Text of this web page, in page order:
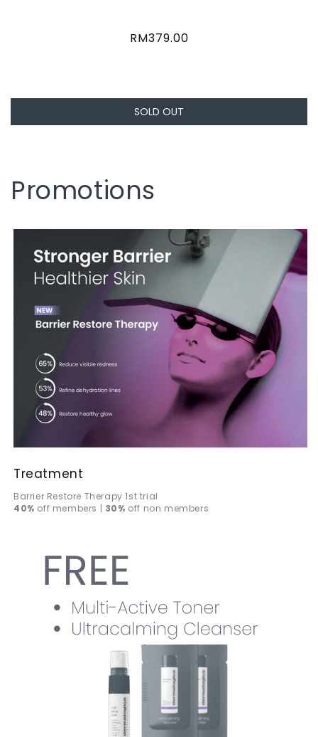
Regular
RM379.00
SOLD OUT
Promotions
Treatment
Barrier Restore Therapy 1st trial
40% off members | 30% off non members